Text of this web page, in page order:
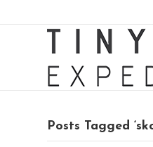
Posts Tagged